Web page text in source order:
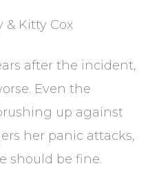
& Kitty Cox
after the incident,
Even the
up against
her panic attacks,
should be fine.